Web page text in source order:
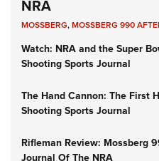
NRA
MOSSBERG,MOSSBERG 990
Watch: NRA and the Super
Shooting Sports Journal
The Hand Cannon: The First
Shooting Sports Journal
Rifleman Review: Mossberg
Journal Of The NRA